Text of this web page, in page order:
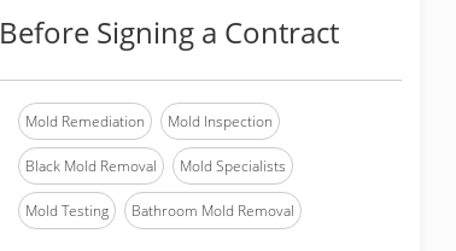
Before Signing a Contract
Mold Remediation Mold Inspection
Black Mold Removal Mold Specialists
Mold Testing Bathroom Mold Removal